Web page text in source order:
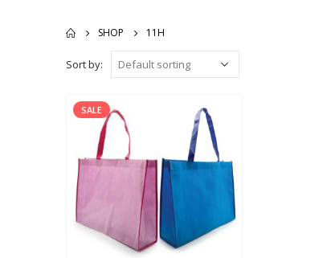
SHOP 11H
Sort by:
SALE